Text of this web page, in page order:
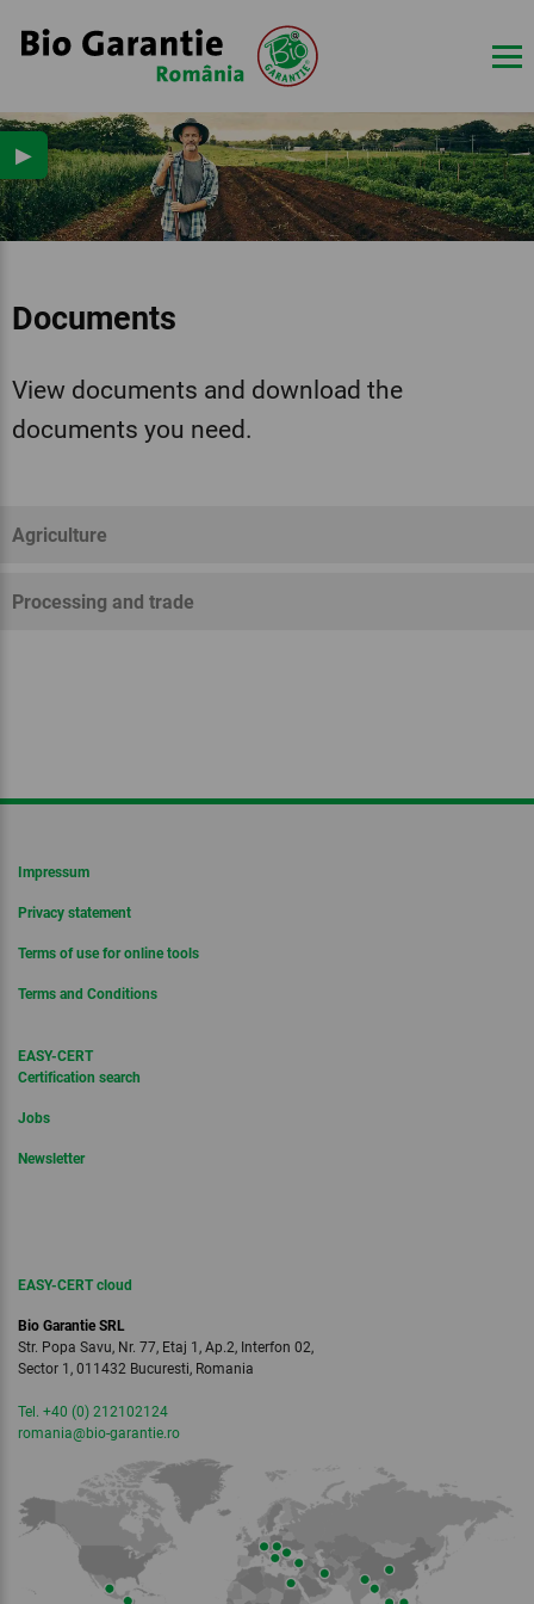
Documents
View documents and download the
documents you need.
Agriculture
Processing and trade
▶
Impressum
Privacy statement
Terms of use for online tools
Terms and Conditions
EASY-CERT
Certification search
Jobs
Newsletter
EASY-CERT cloud
Bio Garantie SRL
Str. Popa Savu, Nr. 77, Etaj 1, Ap.2, Interfon 02,
Sector 1, 011432 Bucuresti, Romania
Tel. +40 (0) 212102124
romania@bio-garantie.ro